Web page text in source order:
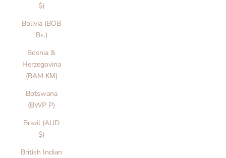
$)
Bolivia (BOB
Bs.)
Bosnia &
Herzegovina
(BAM КМ)
Botswana
(BWP P)
Brazil (AUD
$)
British Indian